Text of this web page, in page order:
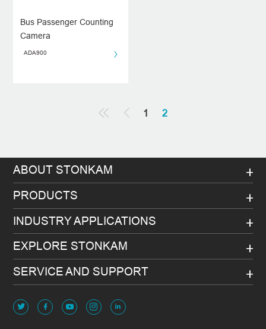
Bus Passenger Counting
Camera
ADA900
1 2
ABOUT STONKAM
PRODUCTS
INDUSTRY APPLICATIONS
EXPLORE STONKAM
SERVICE AND SUPPORT